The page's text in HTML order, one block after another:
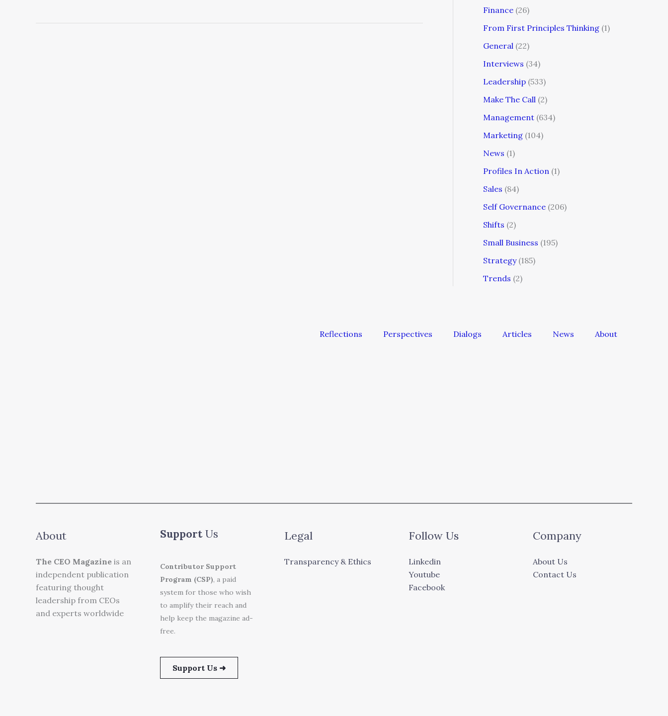
Finance (26)
From First Principles Thinking (1)
General (22)
Interviews (34)
Leadership (533)
Make The Call (2)
Management (634)
Marketing (104)
News (1)
Profiles In Action (1)
Sales (84)
Self Governance (206)
Shifts (2)
Small Business (195)
Strategy(185)
Trends (2)
Reflections Perspectives Dialogs Articles News About
About
The CEO Magazine is an
independent publication
featuring thought
leadership from CEOs
and experts worldwide
SupportUs
Contributor Support
Program (CSP), a paid
system for those who wish
to amplify their reach and
help keep the magazine ad-
free.
Support Us ➜
Legal
Transparency & Ethics
Follow Us
Linkedin
Youtube
Facebook
Company
About Us
Contact Us